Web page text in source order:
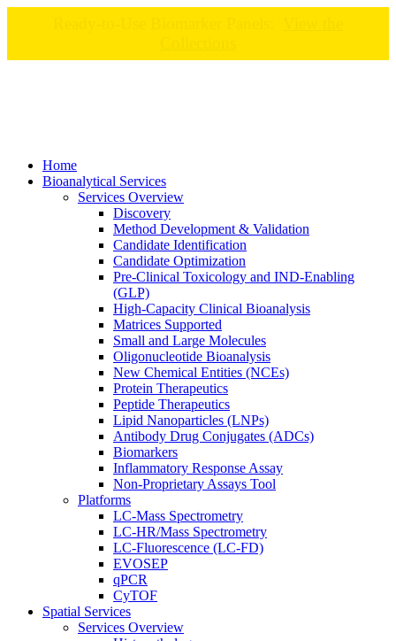
Home
Bioanalytical Services
Services Overview
Discovery
Method Development & Validation
Candidate Identification
Candidate Optimization
Pre-Clinical Toxicology and IND-Enabling
(GLP)
High-Capacity Clinical Bioanalysis
Matrices Supported
Small and Large Molecules
Oligonucleotide Bioanalysis
New Chemical Entities (NCEs)
Protein Therapeutics
Peptide Therapeutics
Lipid Nanoparticles (LNPs)
Antibody Drug Conjugates (ADCs)
Biomarkers
Inflammatory Response Assay
Non-Proprietary Assays Tool
Platforms
LC-Mass Spectrometry
LC-HR/Mass Spectrometry
LC-Fluorescence (LC-FD)
EVOSEP
qPCR
CyTOF
Spatial Services
Services Overview